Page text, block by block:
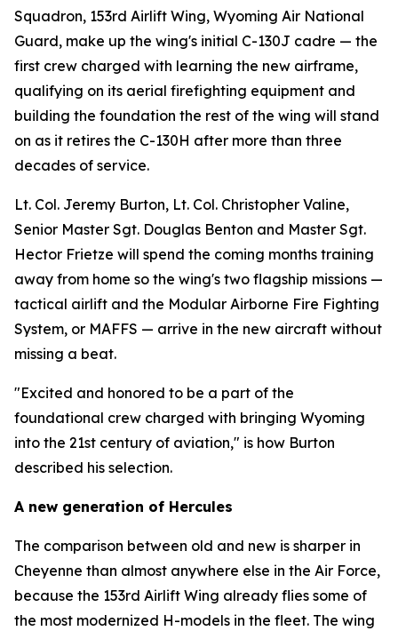
Squadron, 153rd Airlift Wing, Wyoming Air National
Guard, make up the wing's initial C-130J cadre — the
first crew charged with learning the new airframe,
qualifying on its aerial firefighting equipment and
building the foundation the rest of the wing will stand
on as it retires the C-130H after more than three
decades of service.
Lt. Col. Jeremy Burton, Lt. Col. Christopher Valine,
Senior Master Sgt. Douglas Benton and Master Sgt.
Hector Frietze will spend the coming months training
away from home so the wing's two flagship missions —
tactical airlift and the Modular Airborne Fire Fighting
System, or MAFFS — arrive in the new aircraft without
missing a beat.
"Excited and honored to be a part of the
foundational crew charged with bringing Wyoming
into the 21st century of aviation," is how Burton
described his selection.
A new generation of Hercules
The comparison between old and new is sharper in
Cheyenne than almost anywhere else in the Air Force,
because the 153rd Airlift Wing already flies some of
the most modernized H-models in the fleet. The wing